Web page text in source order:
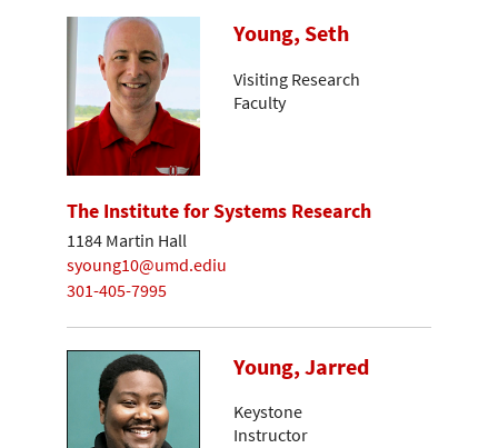
Young, Seth
Visiting Research
Faculty
The Institute for Systems Research
1184 Martin Hall
syoung10@umd.ediu
301-405-7995
Young, Jarred
Keystone
Instructor